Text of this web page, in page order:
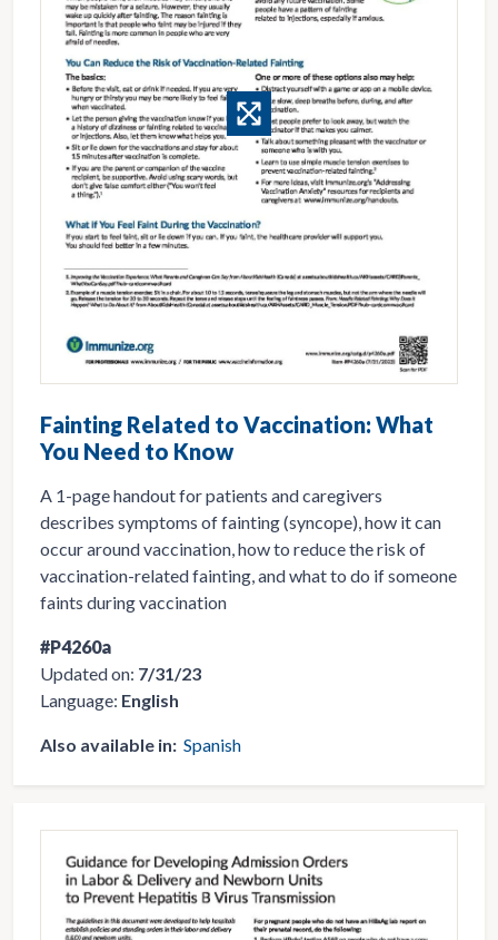
Fainting Related to Vaccination: What
You Need to Know
A 1-page handout for patients and caregivers
describes symptoms of fainting (syncope), how it can
occur around vaccination, how to reduce the risk of
vaccination-related fainting, and what to do if someone
faints during vaccination
#P4260a
Updated on: 7/31/23
Language: English
Also available in: Spanish